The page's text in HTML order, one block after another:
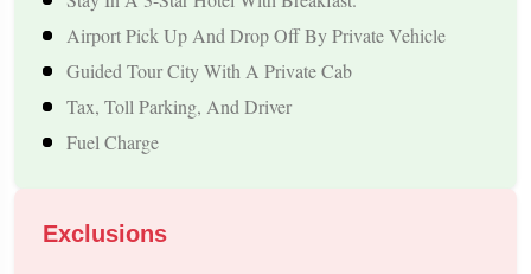
Ambedkar Nagar enjoys convenient connectivity to
Gorakhpur and the India–Nepal border, making Nepal one of
the most accessible international destinations for local
travellers. From ancient temples and Buddhist heritage sites to
refreshing travel experience for families, couples, and
Airport Pick Up And Drop Off By Private Vehicle
Guided Tour City With A Private Cab
Tax, Toll Parking, And Driver
Fuel Charge
Exclusions